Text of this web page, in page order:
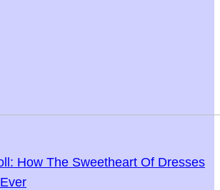
How The Sweetheart Of Dresses